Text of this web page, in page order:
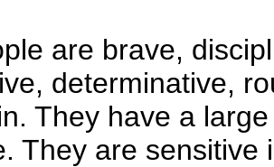
are brave,
determinative,
They have a
They are sensitive